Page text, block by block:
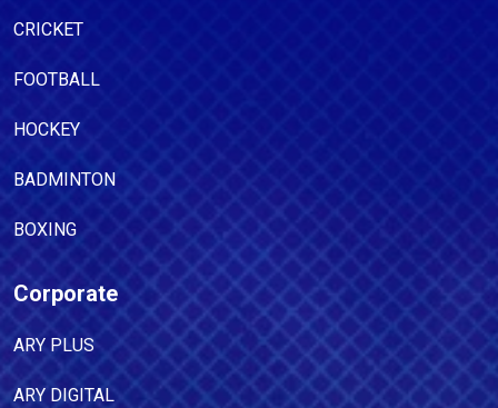
CRICKET
FOOTBALL
HOCKEY
BADMINTON
BOXING
Corporate
ARY PLUS
ARY DIGITAL